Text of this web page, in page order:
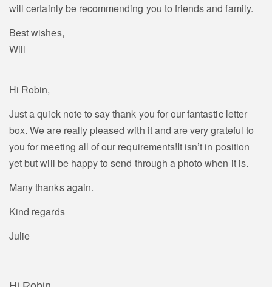
will certainly be recommending you to friends and family.
Best wishes,
Will
Hi Robin,
Just a quick note to say thank you for our fantastic letter
box. We are really pleased with it and are very grateful to
you for meeting all of our requirements!It isn’t in position
yet but will be happy to send through a photo when it is.
Many thanks again.
Kind regards
Julie